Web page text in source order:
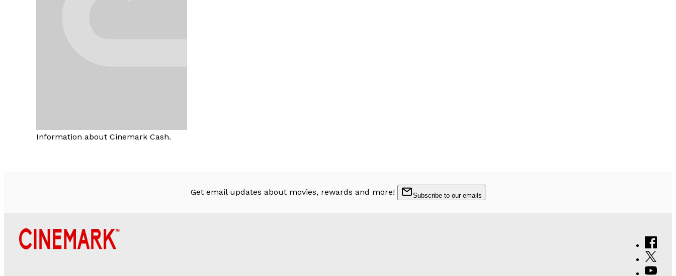
Information about Cinemark Cash.
Get email updates about movies, rewards and more! Subscribe to our emails